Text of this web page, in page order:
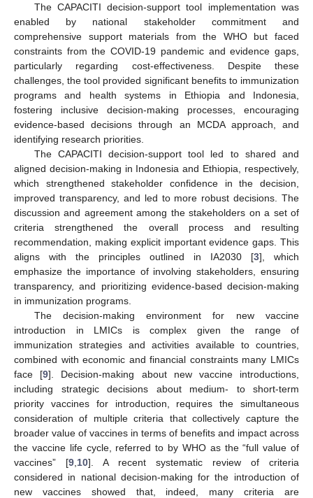
The CAPACITI decision-support tool implementation was
enabled by national stakeholder commitment and
comprehensive support materials from the WHO but faced
constraints from the COVID-19 pandemic and evidence gaps,
particularly regarding cost-effectiveness. Despite these
challenges, the tool provided significant benefits to immunization
programs and health systems in Ethiopia and Indonesia,
fostering inclusive decision-making processes, encouraging
evidence-based decisions through an MCDA approach, and
identifying research priorities.
The CAPACITI decision-support tool led to shared and
aligned decision-making in Indonesia and Ethiopia, respectively,
which strengthened stakeholder confidence in the decision,
improved transparency, and led to more robust decisions. The
discussion and agreement among the stakeholders on a set of
criteria strengthened the overall process and resulting
recommendation, making explicit important evidence gaps. This
aligns with the principles outlined in IA2030 [3], which
emphasize the importance of involving stakeholders, ensuring
transparency, and prioritizing evidence-based decision-making
in immunization programs.
The decision-making environment for new vaccine
introduction in LMICs is complex given the range of
immunization strategies and activities available to countries,
combined with economic and financial constraints many LMICs
face [9]. Decision-making about new vaccine introductions,
including strategic decisions about medium- to short-term
priority vaccines for introduction, requires the simultaneous
consideration of multiple criteria that collectively capture the
broader value of vaccines in terms of benefits and impact across
the vaccine life cycle, referred to by WHO as the “full value of
vaccines” [9 10]. A recent systematic review of criteria
considered in national decision-making for the introduction of
new vaccines showed that, indeed, many criteria are